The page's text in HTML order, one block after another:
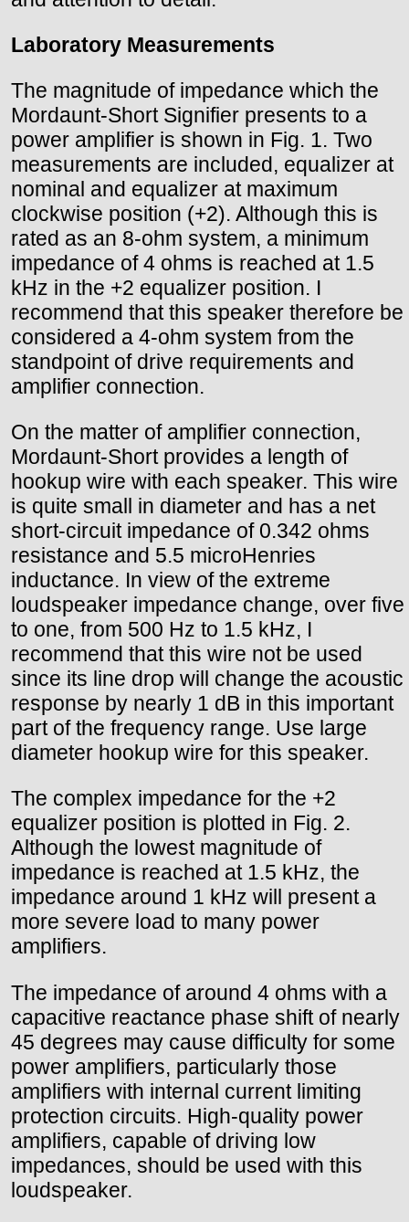
Laboratory Measurements
The magnitude of impedance which the
Mordaunt-Short Signifier presents to a
power amplifier is shown in Fig. 1. Two
measurements are included, equalizer at
nominal and equalizer at maximum
clockwise position (+2). Although this is
rated as an 8-ohm system, a minimum
impedance of 4 ohms is reached at 1.5
kHz in the +2 equalizer position. I
recommend that this speaker therefore be
considered a 4-ohm system from the
standpoint of drive requirements and
amplifier connection.
On the matter of amplifier connection,
Mordaunt-Short provides a length of
hookup wire with each speaker. This wire
is quite small in diameter and has a net
short-circuit impedance of 0.342 ohms
resistance and 5.5 microHenries
inductance. In view of the extreme
loudspeaker impedance change, over five
to one, from 500 Hz to 1.5 kHz, I
recommend that this wire not be used
since its line drop will change the acoustic
response by nearly 1 dB in this important
part of the frequency range. Use large
diameter hookup wire for this speaker.
The complex impedance for the +2
equalizer position is plotted in Fig. 2.
Although the lowest magnitude of
impedance is reached at 1.5 kHz, the
impedance around 1 kHz will present a
more severe load to many power
amplifiers.
The impedance of around 4 ohms with a
capacitive reactance phase shift of nearly
45 degrees may cause difficulty for some
power amplifiers, particularly those
amplifiers with internal current limiting
protection circuits. High-quality power
amplifiers, capable of driving low
impedances, should be used with this
loudspeaker.